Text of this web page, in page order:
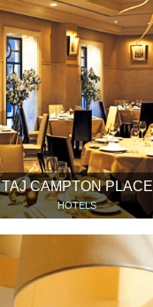
TAJ CAMPTON PLACE
HOTELS